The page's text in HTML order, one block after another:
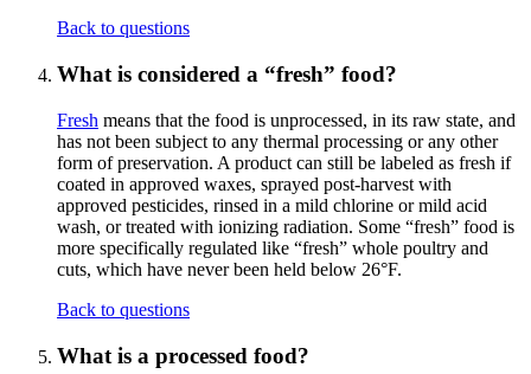
Back to questions
What is considered a “fresh” food?
Fresh means that the food is unprocessed, in its raw state, and
has not been subject to any thermal processing or any other
form of preservation. A product can still be labeled as fresh if
coated in approved waxes, sprayed post-harvest with
approved pesticides, rinsed in a mild chlorine or mild acid
wash, or treated with ionizing radiation. Some “fresh” food is
more specifically regulated like “fresh” whole poultry and
cuts, which have never been held below 26°F.
Back to questions
What is a processed food?